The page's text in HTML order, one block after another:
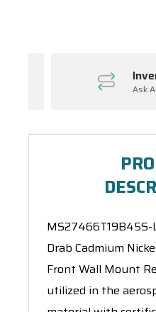
Ask About
MS27466T19B45S-
Drab Cadmium
Front Wall Mount
utilized in the